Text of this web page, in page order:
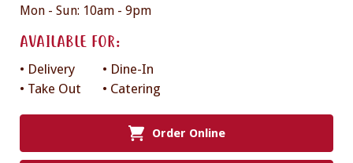
Mon - Sun: 10am - 9pm
AVAILABLE FOR:
• Delivery
• Dine-In
• Take Out
• Catering
Order Online